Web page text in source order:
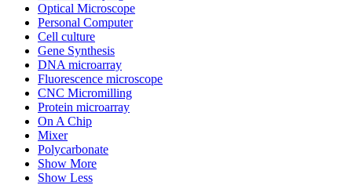
Optical Microscope
Personal Computer
Cell culture
Gene Synthesis
DNA microarray
Fluorescence microscope
CNC Micromilling
Protein microarray
On A Chip
Mixer
Polycarbonate
Show More
Show Less